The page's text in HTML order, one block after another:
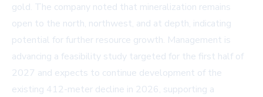
gold. The company noted that mineralization remains
open to the north, northwest, and at depth, indicating
potential for further resource growth. Management is
advancing a feasibility study targeted for the first half of
2027 and expects to continue development of the
existing 412-meter decline in 2026, supporting a